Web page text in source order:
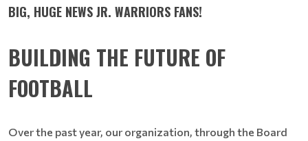
BIG, HUGE NEWS JR. WARRIORS FANS!
BUILDING THE FUTURE OF
FOOTBALL
Over the past year, our organization, through the Board